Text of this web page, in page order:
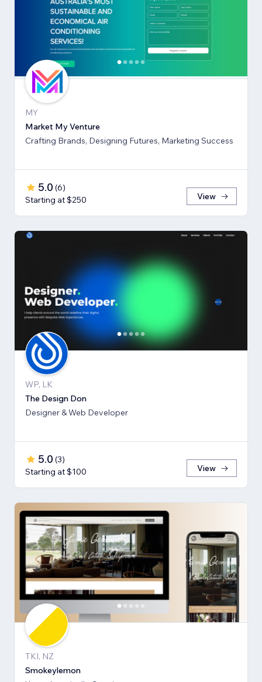
MY
Market My Venture
Crafting Brands, Designing Futures, Marketing Success
5.0 (6)
Starting at $250
View
WP, LK
The Design Don
Designer & Web Developer
5.0 (3)
Starting at $100
View
TKI, NZ
Smokeylemon